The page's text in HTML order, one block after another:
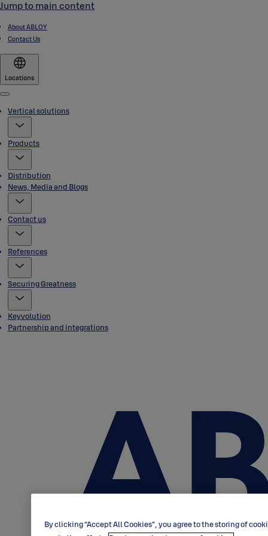
Jump to main content
About ABLOY
Contact Us
Locations
Menu
Vertical solutions
Products
Distribution
News, Media and Blogs
Contact us
References
Securing Greatness
Keyvolution
Partnership and integrations
By clicking “Accept All Cookies”, you agree to the storing of